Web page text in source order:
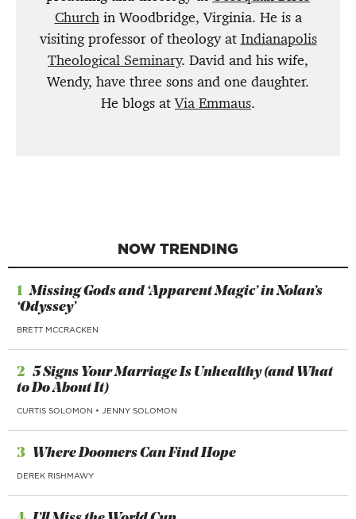
Churchin Woodbridge, Virginia. He is a
visiting professor of theology at Indianapolis
Theological Seminary. David and his wife,
Wendy, have three sons and one daughter.
He blogs atVia Emmaus.
NOW TRENDING
1 Missing Gods and ‘Apparent Magic’ in Nolan’s
‘Odyssey’
BRETT MCCRACKEN
2 5 Signs Your Marriage Is Unhealthy (and What
to Do About It)
CURTIS SOLOMON • JENNY SOLOMON
3 Where Doomers Can Find Hope
DEREK RISHMAWY